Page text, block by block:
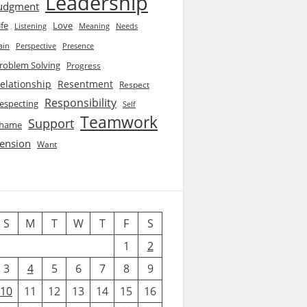
Listening Love Meaning
Needs
Perspective Presence
Solving Progress
Resentment Respect
Responsibility Self
Support Teamwork
Want
S M T W T F
S
1
2
3
4 5 6 7 8
9
10
11 12 13 14 15
16